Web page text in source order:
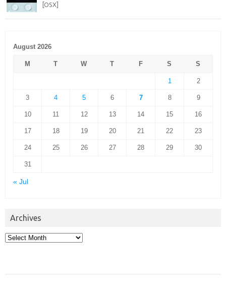
[OSX]
August 2026
M T W T F S S
1 2
3 4 5 6 7 8 9
10 11 12 13 14 15 16
17 18 19 20 21 22 23
24 25 26 27 28 29 30
31
« Jul
Archives
Archives